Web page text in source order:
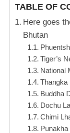
TABLE OF
Here goes
Bhutan
Tiger’s
National
Thangka
Buddha
Dochu La
Chimi